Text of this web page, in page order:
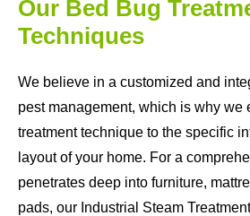
Our Bed Bug
Techniques
We believe in a customized and
pest management, which is why we
treatment technique to the specific
layout of your home. For a
penetrates deep into furniture,
pads, our Industrial Steam